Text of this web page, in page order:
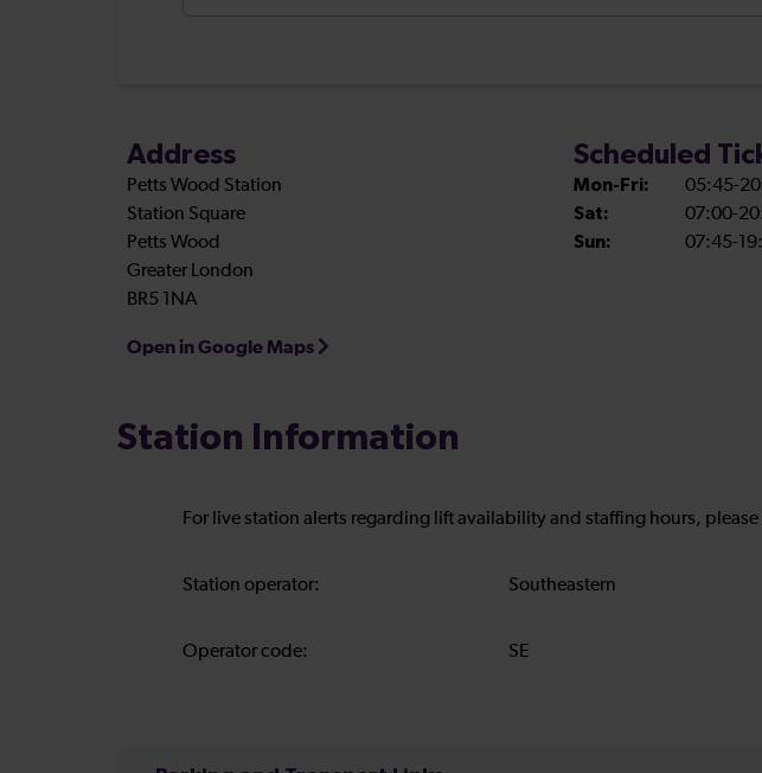
Address
Petts Wood Station
Station Square
Petts Wood
Greater London
BR5 1NA
Open in Google Maps
Scheduled
Mon-Fri:
05:45-
Sat:
07:00-
Sun:
07:45-
Station Information
For live station alerts regarding lift availability and staffing hours, please
Station operator: Southeastern
Operator code: SE